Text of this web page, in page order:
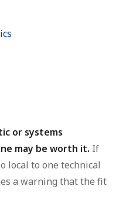
or systems
may be worth it. If
local to one technical
a warning that the fit